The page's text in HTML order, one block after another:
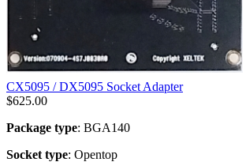
CX5095 / DX5095 Socket Adapter
$625.00
Package type: BGA140
Socket type: Opentop